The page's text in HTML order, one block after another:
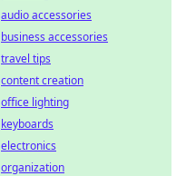
audio accessories
business accessories
travel tips
content creation
office lighting
keyboards
electronics
organization